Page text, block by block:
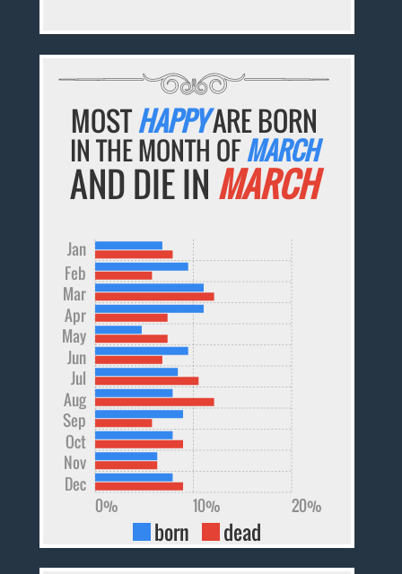
MOSTHAPPYARE BORN
IN THE MONTH OFMARCH
AND DIE IN MARCH
Dec
Nov
Oct
Sep
Aug
Jul
Jun
May
Apr
Mar
Feb
Jan
0% 10% 20%
born dead